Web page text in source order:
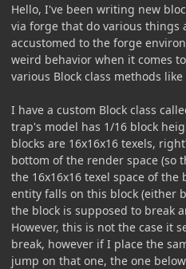
Hello, I've been writing new
via forge that do various things
accustomed to the forge
weird behavior when it comes
various Block class methods like
I have a custom Block class
trap's model has 1/16 block
blocks are 16x16x16 texels,
bottom of the render space (so
the 16x16x16 texel space of the
entity falls on this block (either
the block is supposed to break
However, this is not the case it
break, however if I place the
jump on that one, the one